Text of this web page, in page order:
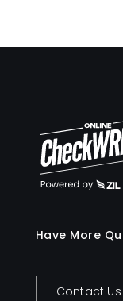
Have More
Contact Us